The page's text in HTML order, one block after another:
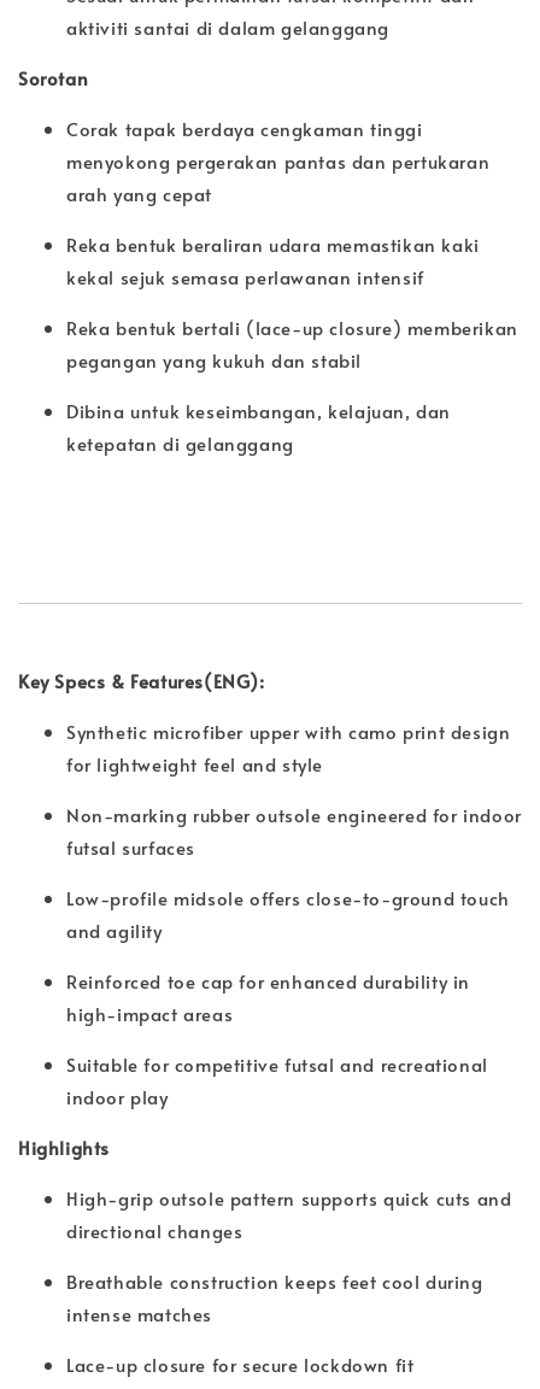
aktiviti santai di dalam gelanggang
Sorotan
Corak tapak berdaya cengkaman tinggi
menyokong pergerakan pantas dan pertukaran
arah yang cepat
Reka bentuk beraliran udara memastikan kaki
kekal sejuk semasa perlawanan intensif
Reka bentuk bertali (lace-up closure) memberikan
pegangan yang kukuh dan stabil
Dibina untuk keseimbangan, kelajuan, dan
ketepatan di gelanggang
Key Specs & Features(ENG):
Synthetic microfiber upper with camo print design
for lightweight feel and style
Non-marking rubber outsole engineered for indoor
futsal surfaces
Low-profile midsole offers close-to-ground touch
and agility
Reinforced toe cap for enhanced durability in
high-impact areas
Suitable for competitive futsal and recreational
indoor play
Highlights
High-grip outsole pattern supports quick cuts and
directional changes
Breathable construction keeps feet cool during
intense matches
Lace-up closure for secure lockdown fit